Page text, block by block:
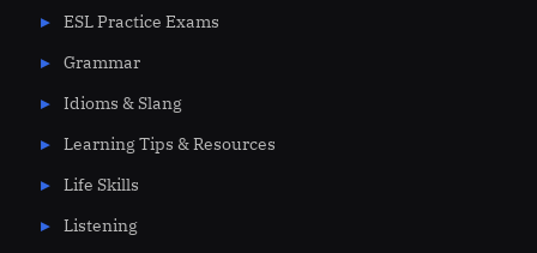
ESL Practice Exams
Grammar
Idioms & Slang
Learning Tips & Resources
Life Skills
Listening